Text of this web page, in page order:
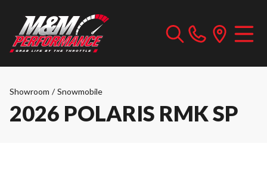
Showroom / Snowmobile
2026 POLARIS RMK SP